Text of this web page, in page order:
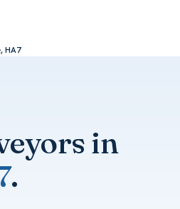
HA7
in
.